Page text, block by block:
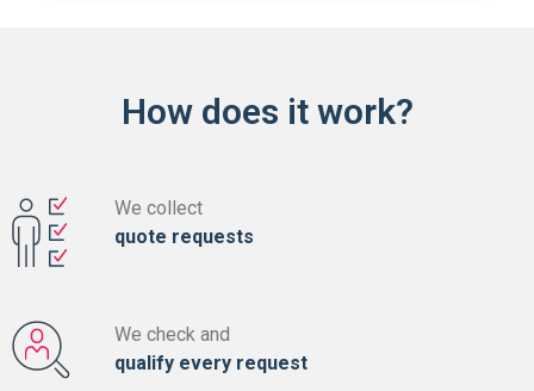
How does it work?
We collect
quote requests
We check and
qualify every request